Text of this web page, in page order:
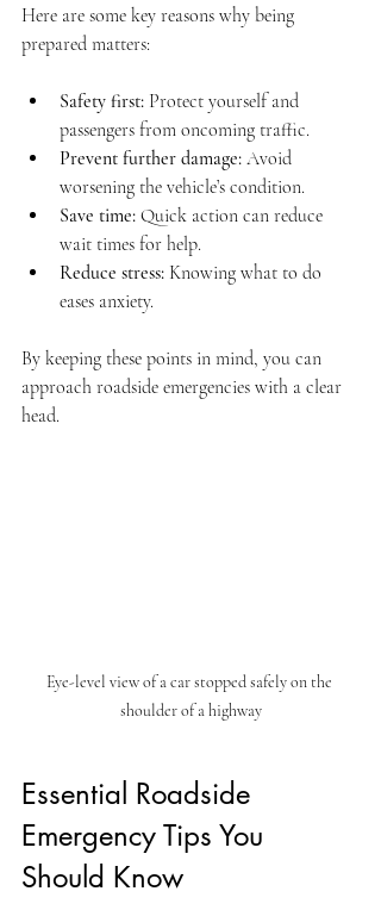
Here are some key reasons why being
prepared matters:
Safety first: Protect yourself and
passengers from oncoming traffic.
Prevent further damage: Avoid
worsening the vehicle’s condition.
Save time: Quick action can reduce
wait times for help.
Reduce stress: Knowing what to do
eases anxiety.
By keeping these points in mind, you can
approach roadside emergencies with a clear
head.
Eye-level view of a car stopped safely on the
shoulder of a highway
Essential Roadside
Emergency Tips You
Should Know